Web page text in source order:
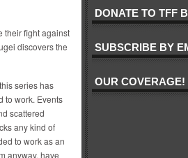
their fight against
discovers the
series has
to work. Events
scattered
any kind of
to work as an
anyway, have
DONATE TO TFF
SUBSCRIBE BY
OUR COVERAGE!